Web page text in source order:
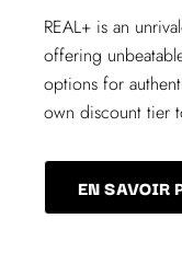
REAL+ is an
offering
options for
own discount tier
EN SAVOIR